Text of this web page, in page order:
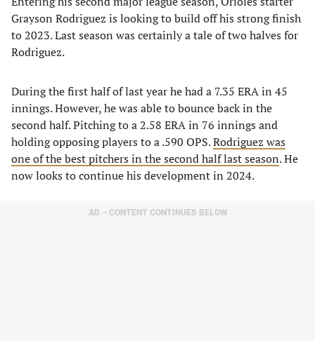
Grayson Rodriguez is looking to build off his strong finish
to 2023. Last season was certainly a tale of two halves for
Rodriguez.
During the first half of last year he had a 7.35 ERA in 45
innings. However, he was able to bounce back in the
second half. Pitching to a 2.58 ERA in 76 innings and
holding opposing players to a .590 OPS.Rodriguez was
one of the best pitchers in the second half last season. He
now looks to continue his development in 2024.
AD – CONTENT CONTINUES BELOW